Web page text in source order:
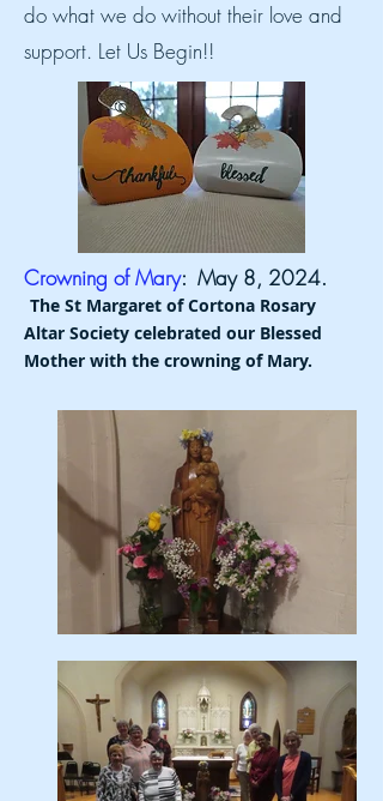
do what we do without their love and
support. Let Us Begin!!
Crowning of Mary: May 8, 2024.
The St Margaret of Cortona Rosary
Altar Society celebrated our Blessed
Mother with the crowning of Mary.